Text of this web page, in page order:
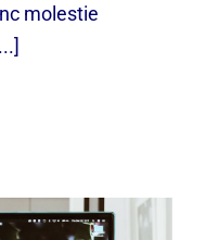
molestie